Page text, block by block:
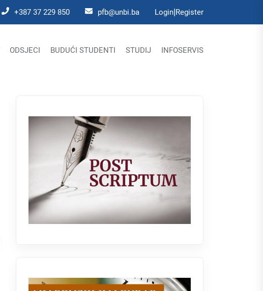
+387 37 229 850 pfb@unbi.ba Login|Register
ODSJECI BUDUĆI STUDENTI STUDIJ INFOSERVIS